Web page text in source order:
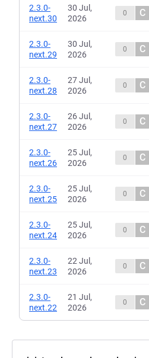
2.3.0-
next.30
30 Jul,
2026
0 C
2.3.0-
next.29
30 Jul,
2026
0 C
2.3.0-
next.28
27 Jul,
2026
0 C
2.3.0-
next.27
26 Jul,
2026
0 C
2.3.0-
next.26
25 Jul,
2026
0 C
2.3.0-
next.25
25 Jul,
2026
0 C
2.3.0-
next.24
25 Jul,
2026
0 C
2.3.0-
next.23
22 Jul,
2026
0 C
2.3.0-
next.22
21 Jul,
2026
0 C